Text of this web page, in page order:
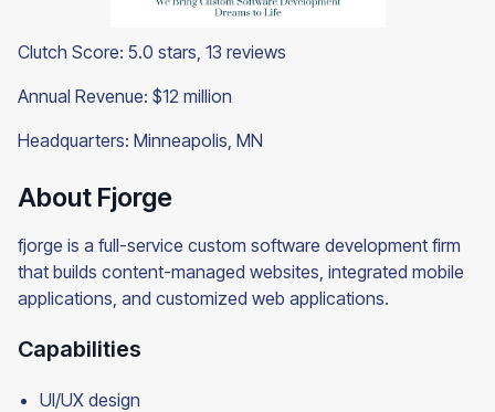
Clutch Score: 5.0 stars, 13 reviews
Annual Revenue: $12 million
Headquarters: Minneapolis, MN
About Fjorge
fjorge is a full-service custom software development firm
that builds content-managed websites, integrated mobile
applications, and customized web applications.
Capabilities
UI/UX design